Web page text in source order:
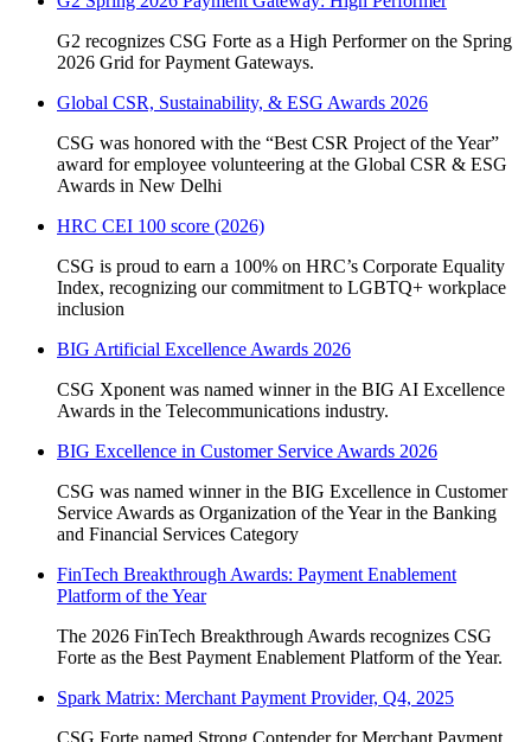
G2 recognizes CSG Forte as a High Performer on the Spring
2026 Grid for Payment Gateways.
Global CSR, Sustainability, & ESG Awards 2026
CSG was honored with the “Best CSR Project of the Year”
award for employee volunteering at the Global CSR & ESG
Awards in New Delhi
HRC CEI 100 score (2026)
CSG is proud to earn a 100% on HRC’s Corporate Equality
Index, recognizing our commitment to LGBTQ+ workplace
inclusion
BIG Artificial Excellence Awards 2026
CSG Xponent was named winner in the BIG AI Excellence
Awards in the Telecommunications industry.
BIG Excellence in Customer Service Awards 2026
CSG was named winner in the BIG Excellence in Customer
Service Awards as Organization of the Year in the Banking
and Financial Services Category
FinTech Breakthrough Awards: Payment Enablement
Platform of the Year
The 2026 FinTech Breakthrough Awards recognizes CSG
Forte as the Best Payment Enablement Platform of the Year.
Spark Matrix: Merchant Payment Provider, Q4, 2025
CSG Forte named Strong Contender for Merchant Payment